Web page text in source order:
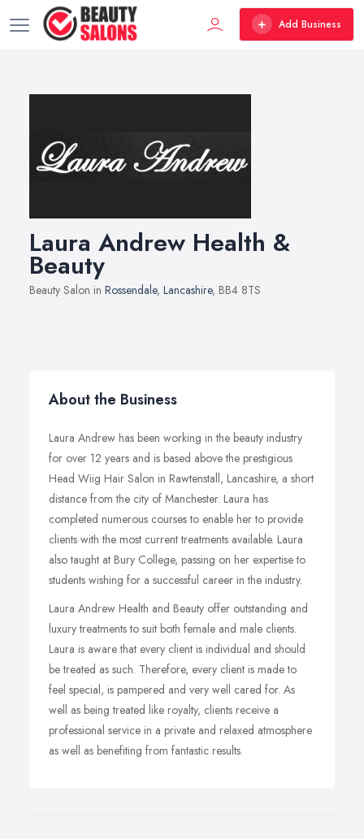
Add Business
Laura Andrew Health &
Beauty
Beauty Salon in Rossendale, Lancashire, BB4 8TS
About the Business
Laura Andrew has been working in the beauty industry
for over 12 years and is based above the prestigious
Head Wiig Hair Salon in Rawtenstall, Lancashire, a short
distance from the city of Manchester. Laura has
completed numerous courses to enable her to provide
clients with the most current treatments available. Laura
also taught at Bury College, passing on her expertise to
students wishing for a successful career in the industry.
Laura Andrew Health and Beauty offer outstanding and
luxury treatments to suit both female and male clients.
Laura is aware that every client is individual and should
be treated as such. Therefore, every client is made to
feel special, is pampered and very well cared for. As
well as being treated like royalty, clients receive a
professional service in a private and relaxed atmosphere
as well as benefiting from fantastic results.